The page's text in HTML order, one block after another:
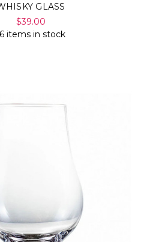
GLASS
$39.00
items in stock